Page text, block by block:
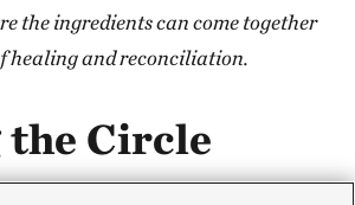
the ingredients can come together
healing and reconciliation.
the Circle